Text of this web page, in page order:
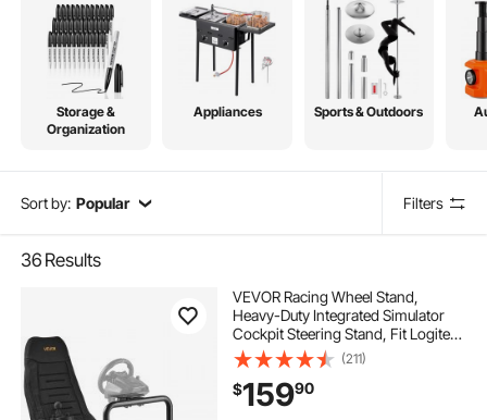
Storage &
Organization
Appliances Sports & Outdoors
Sort by: Popular Filters
36 Results
VEVOR Racing Wheel Stand,
Heavy-Duty Integrated Simulator
Cockpit Steering Stand, Fit Logitech
G25,G27,G29,G920,G923,
Thrustmaster T300RS,TX
F458,T500RS,T3PA-PRO (F1/GT)
and CSR Pedals, Black
(211)
$15990